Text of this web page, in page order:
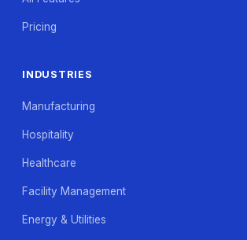
Pricing
INDUSTRIES
Manufacturing
Hospitality
Healthcare
Facility Management
Energy & Utilities